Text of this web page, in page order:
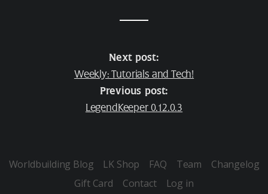
Next post:
Weekly: Tutorials and Tech!
Previous post:
LegendKeeper 0.12.0.3
Worldbuilding Blog LK Shop FAQ Team
Changelog
Gift Card
Contact Log in